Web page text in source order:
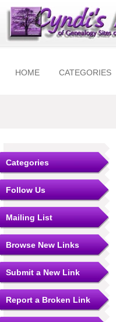
HOME CATEGORIES
Categories
Follow Us
Mailing List
Browse New Links
Submit a New Link
Report a Broken Link